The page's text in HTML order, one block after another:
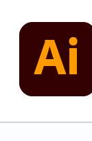
content